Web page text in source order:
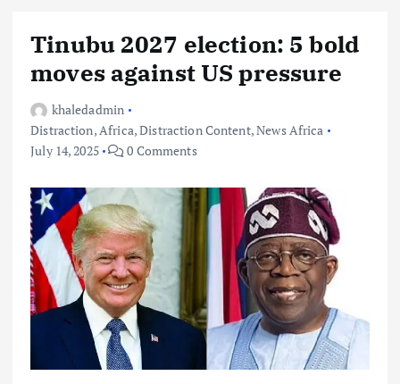
Tinubu 2027 election: 5 bold
moves against US pressure
khaledadmin
Distraction, Africa,Distraction Content,News Africa
July 14, 2025
0 Comments